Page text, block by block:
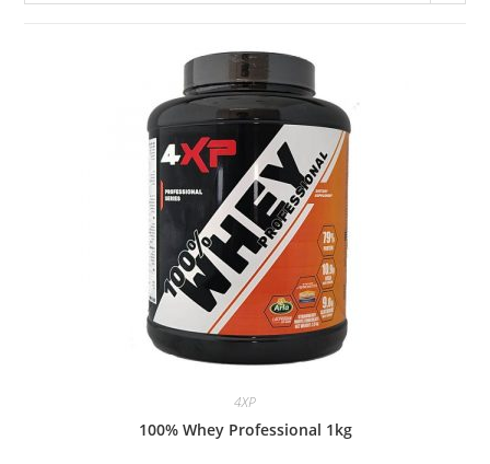
4XP
100% Whey Professional 1kg